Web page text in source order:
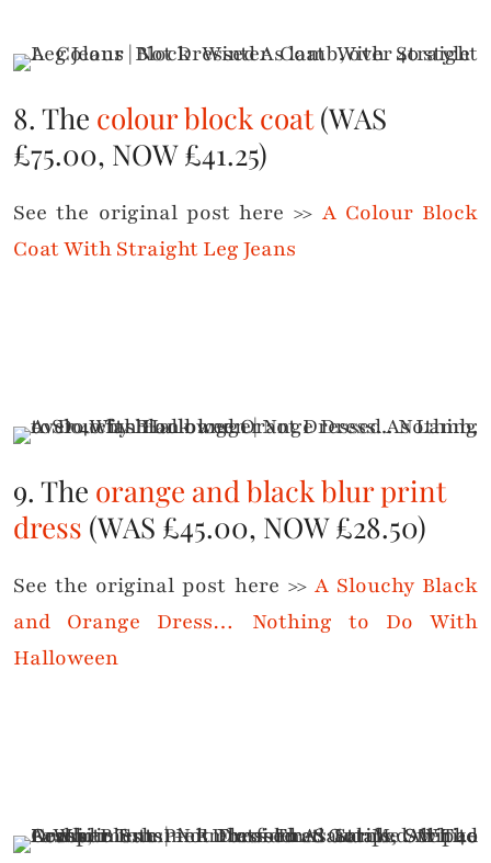
8. The colour block coat(WAS
£75.00, NOW £41.25)
See the original post here >> A Colour Block
Coat With Straight Leg Jeans
9. The orange and black blur print
dress (WAS £45.00, NOW £28.50)
See the original post here >> A Slouchy Black
and Orange Dress… Nothing to Do With
Halloween